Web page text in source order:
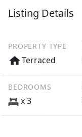
Listing Details
PROPERTY TYPE
Terraced
BEDROOMS
x 3